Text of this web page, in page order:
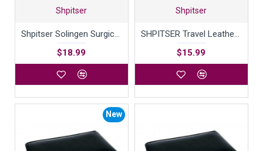
Shpitser
Shpitser Solingen Surgical Stainless Steel TopInox Slanted Tweezers German Eyebrow Hair Removal tool - 9cm in Durable Full Grain Genuine Leather Case Handcrafted in Solingen Germany
$18.99
Shpitser
SHPITSER Travel Leather Case For Shaving Gear
$15.99
New